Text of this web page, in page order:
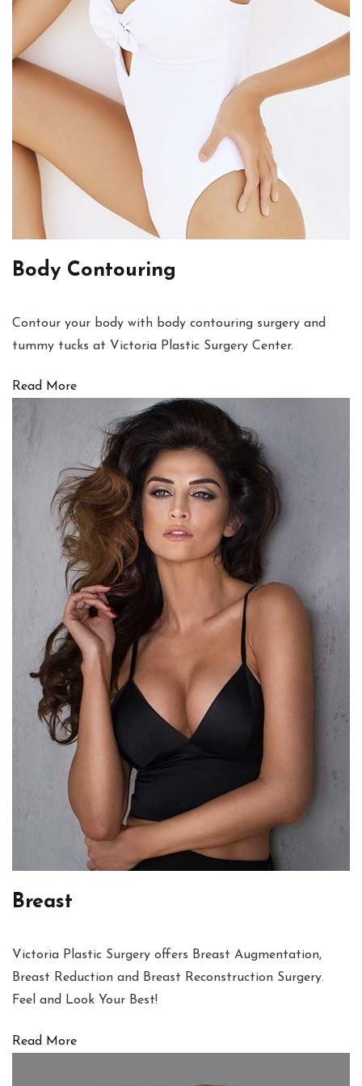
Body Contouring
Contour your body with body contouring surgery and
tummy tucks at Victoria Plastic Surgery Center.
Read More
Breast
Victoria Plastic Surgery offers Breast Augmentation,
Breast Reduction and Breast Reconstruction Surgery.
Feel and Look Your Best!
Read More